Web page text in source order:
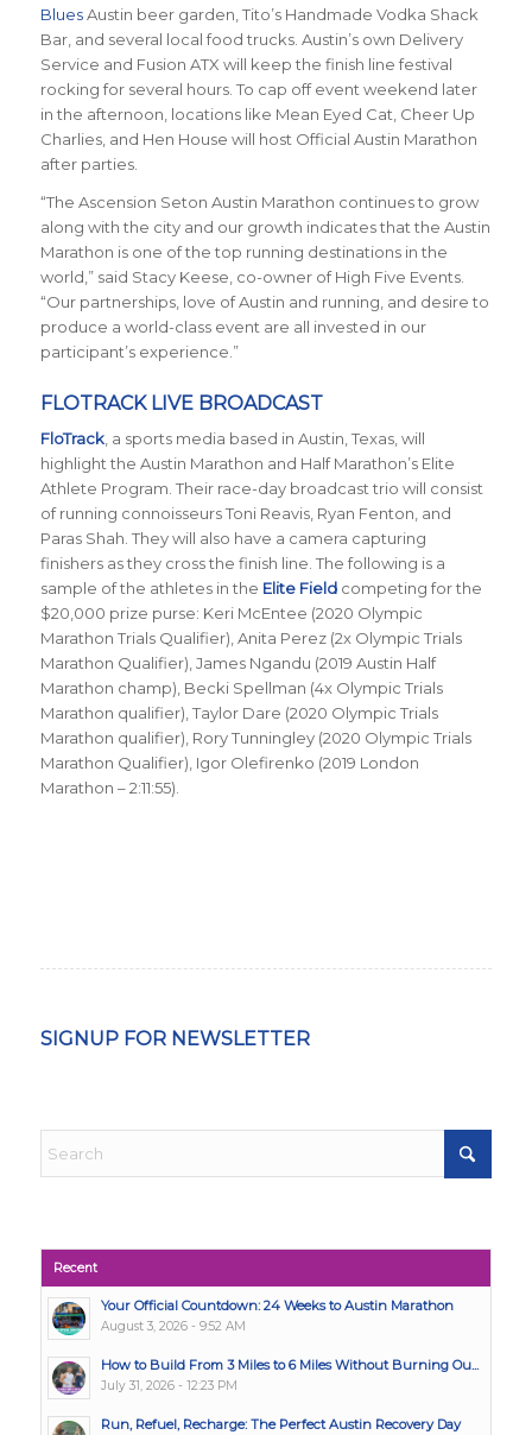
BluesAustin beer garden, Tito’s Handmade Vodka Shack
Bar, and several local food trucks. Austin’s own Delivery
Service and Fusion ATX will keep the finish line festival
rocking for several hours. To cap off event weekend later
in the afternoon, locations like Mean Eyed Cat, Cheer Up
Charlies, and Hen House will host Official Austin Marathon
after parties.
“The Ascension Seton Austin Marathon continues to grow
along with the city and our growth indicates that the Austin
Marathon is one of the top running destinations in the
world,” said Stacy Keese, co-owner of High Five Events.
“Our partnerships, love of Austin and running, and desire to
produce a world-class event are all invested in our
participant’s experience.”
FLOTRACK LIVE BROADCAST
FloTrack, a sports media based in Austin, Texas, will
highlight the Austin Marathon and Half Marathon’s Elite
Athlete Program. Their race-day broadcast trio will consist
of running connoisseurs Toni Reavis, Ryan Fenton, and
Paras Shah. They will also have a camera capturing
finishers as they cross the finish line. The following is a
sample of the athletes in the Elite Fieldcompeting for the
$20,000 prize purse: Keri McEntee (2020 Olympic
Marathon Trials Qualifier), Anita Perez (2x Olympic Trials
Marathon Qualifier), James Ngandu (2019 Austin Half
Marathon champ), Becki Spellman (4x Olympic Trials
Marathon qualifier), Taylor Dare (2020 Olympic Trials
Marathon qualifier), Rory Tunningley (2020 Olympic Trials
Marathon Qualifier), Igor Olefirenko (2019 London
Marathon – 2:11:55).
SIGNUP FOR NEWSLETTER
Recent
Your Official Countdown: 24 Weeks to Austin Marathon
August 3, 2026 - 9:52 AM
How to Build From 3 Miles to 6 Miles Without Burning Ou...
July 31, 2026 - 12:23 PM
Run, Refuel, Recharge: The Perfect Austin Recovery Day